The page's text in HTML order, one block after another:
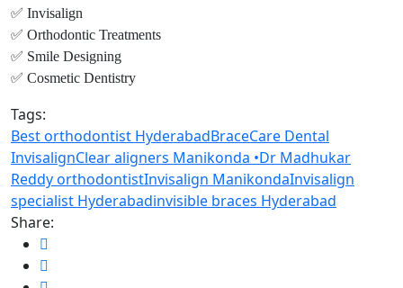
✅ Invisalign
✅ Orthodontic Treatments
✅ Smile Designing
✅ Cosmetic Dentistry
Tags:
Best orthodontist HyderabadBraceCare Dental
InvisalignClear aligners Manikonda •Dr Madhukar
Reddy orthodontistInvisalign ManikondaInvisalign
specialist Hyderabadinvisible braces Hyderabad
Share: